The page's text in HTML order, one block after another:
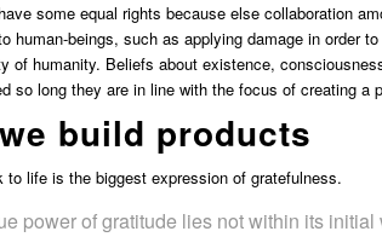
some equal rights because else collaboration
human-beings, such as applying damage in order
of humanity. Beliefs about existence,
so long they are in line with the focus of creating a
build products
to life is the biggest expression of gratefulness.
power of gratitude lies not within its